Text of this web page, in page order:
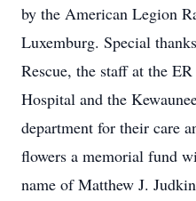
by the American Legion
Luxemburg. Special
Rescue, the staff at the
Hospital and the
department for their care
flowers a memorial fund
name of Matthew J.